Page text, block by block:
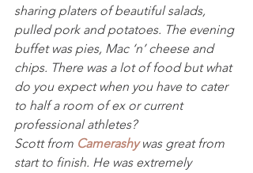
sharing platers of beautiful salads,
pulled pork and potatoes. The evening
buffet was pies, Mac ‘n’ cheese and
chips. There was a lot of food but what
do you expect when you have to cater
to half a room of ex or current
professional athletes?
Scott from Camerashy was great from
start to finish. He was extremely